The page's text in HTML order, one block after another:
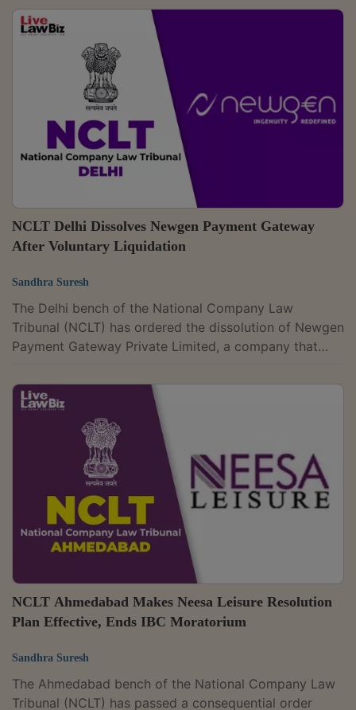
owns and operates the five-star Holiday Inn Jaipur
City Centre.The approved resolution plan has a total
value of ₹288.37 crore and was unanimously approved
by the Committee of Creditors.A coram of Judicial
Member Reeta Kohli and Technical Member Kavita
Bhatnagar passed the order. The application...
NCLT Delhi Dissolves Newgen Payment Gateway
After Voluntary Liquidation
Sandhra Suresh
The Delhi bench of the National Company Law
Tribunal (NCLT) has ordered the dissolution of Newgen
Payment Gateway Private Limited, a company that
cards, debit cards and bill payments. The bench found
that the company's voluntary liquidation had been
completed and all liabilities had been settled. The
order was passed by Judicial Member Justice Jyotsna
Sharma and Technical Member Anu Jagmohan Singh.
Explaining why the company could be...
NCLT Ahmedabad Makes Neesa Leisure Resolution
Plan Effective, Ends IBC Moratorium
Sandhra Suresh
The Ahmedabad bench of the National Company Law
Tribunal (NCLT) has passed a consequential order